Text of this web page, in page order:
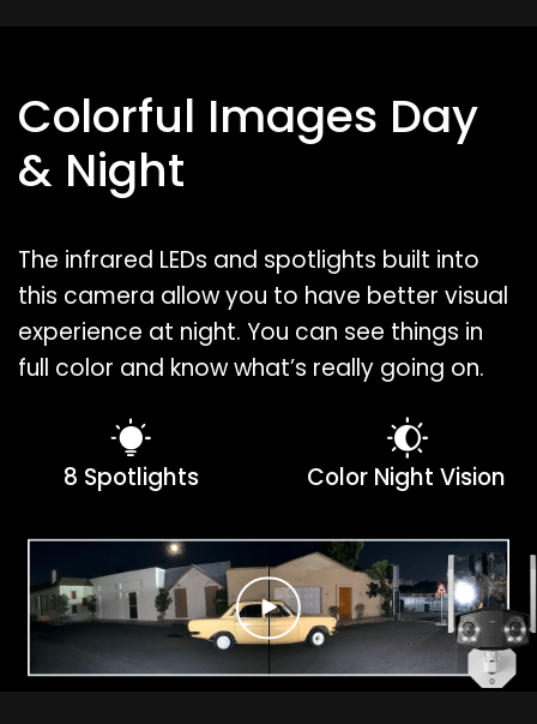
Colorful Images Day
& Night
The infrared LEDs and spotlights built into
this camera allow you to have better visual
experience at night. You can see things in
full color and know what’s really going on.
8 Spotlights Color Night Vision